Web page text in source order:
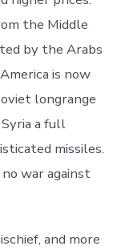
the Middle
by the Arabs
is now
longrange
a full
missiles.
war against
and more